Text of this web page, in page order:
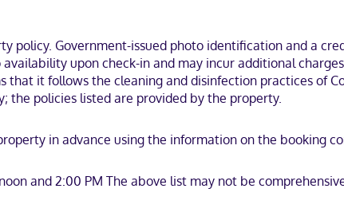
from Lake Hartwell and 8 minutes from Anderson Mall. This
Discover, American Express, JCB International,
policy. Government-issued photo identification and a
upon check-in and may incur additional
that it follows the cleaning and disinfection practices of
the policies listed are provided by the property.
in advance using the information on the booking
and 2:00 PM The above list may not be